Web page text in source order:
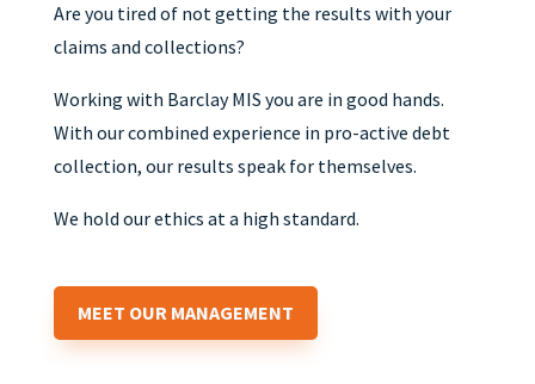
Are you tired of not getting the results with your
claims and collections?
Working with Barclay MIS you are in good hands.
With our combined experience in pro-active debt
collection, our results speak for themselves.
We hold our ethics at a high standard.
MEET OUR MANAGEMENT